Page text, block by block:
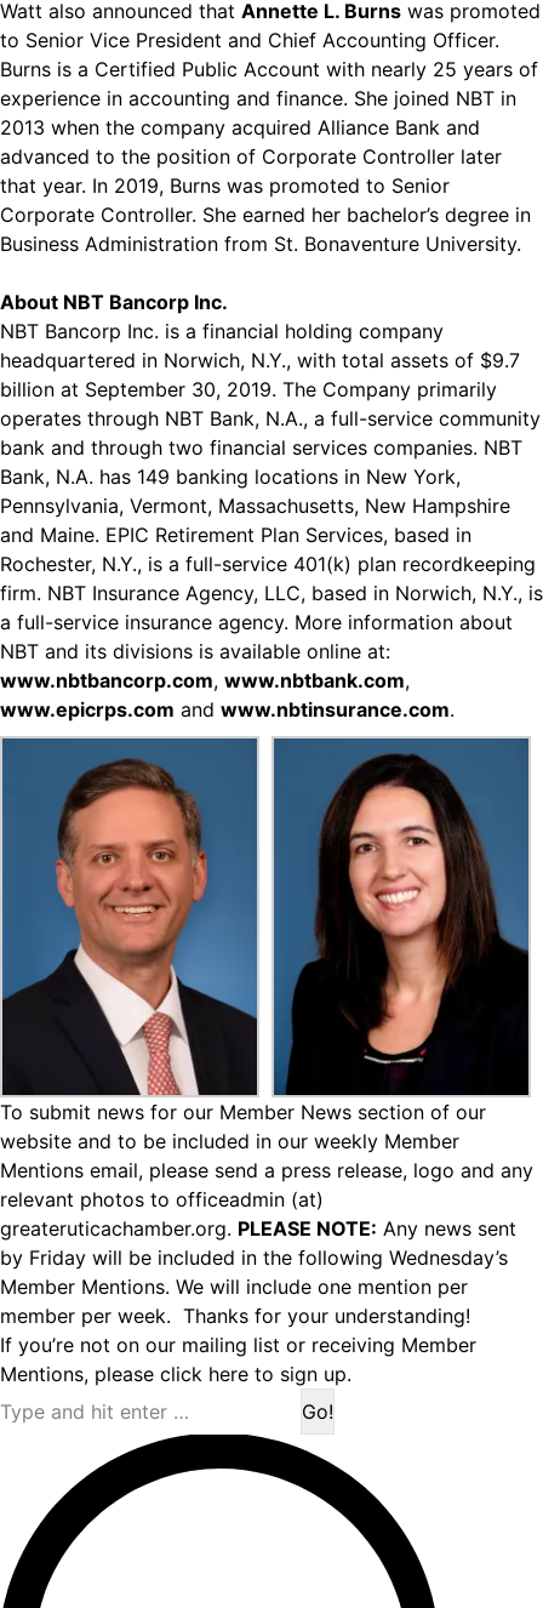
Watt also announced that Annette L. Burns was promoted
to Senior Vice President and Chief Accounting Officer.
Burns is a Certified Public Account with nearly 25 years of
experience in accounting and finance. She joined NBT in
2013 when the company acquired Alliance Bank and
advanced to the position of Corporate Controller later
that year. In 2019, Burns was promoted to Senior
Corporate Controller. She earned her bachelor’s degree in
Business Administration from St. Bonaventure University.
About NBT Bancorp Inc.
NBT Bancorp Inc. is a financial holding company
headquartered in Norwich, N.Y., with total assets of $9.7
billion at September 30, 2019. The Company primarily
operates through NBT Bank, N.A., a full-service community
bank and through two financial services companies. NBT
Bank, N.A. has 149 banking locations in New York,
Pennsylvania, Vermont, Massachusetts, New Hampshire
and Maine. EPIC Retirement Plan Services, based in
Rochester, N.Y., is a full-service 401(k) plan recordkeeping
firm. NBT Insurance Agency, LLC, based in Norwich, N.Y., is
a full-service insurance agency. More information about
NBT and its divisions is available online at:
www.nbtbancorp.com, www.nbtbank.com,
www.epicrps.com and www.nbtinsurance.com.
To submit news for our Member News section of our
website and to be included in our weekly Member
Mentions email, please send a press release, logo and any
relevant photos to officeadmin (at)
greateruticachamber.org. PLEASE NOTE: Any news sent
by Friday will be included in the following Wednesday’s
Member Mentions. We will include one mention per
member per week. Thanks for your understanding!
If you’re not on our mailing list or receiving Member
Mentions, please click here to sign up.
Search: